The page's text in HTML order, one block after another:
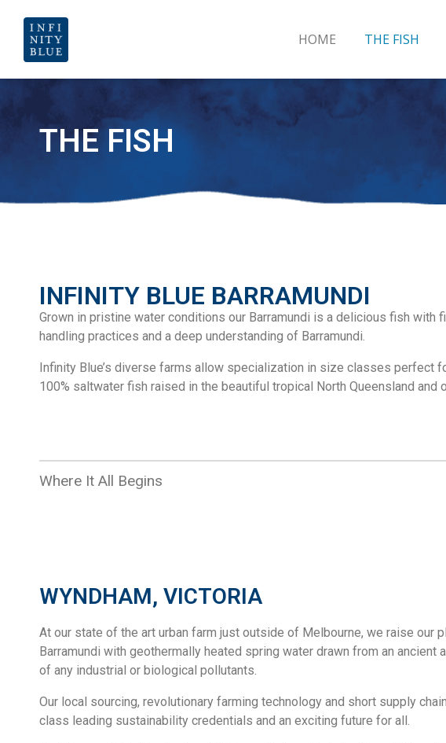
HOME THE FISH
THE FISH
INFINITY BLUE BARRAMUNDI
Grown in pristine water conditions our Barramundi is a delicious fish
handling practices and a deep understanding of Barramundi.
Infinity Blue’s diverse farms allow specialization in size classes perfect
100% saltwater fish raised in the beautiful tropical North Queensland
Where It All Begins
WYNDHAM, VICTORIA
At our state of the art urban farm just outside of Melbourne, we raise our
Barramundi with geothermally heated spring water drawn from an ancient
of any industrial or biological pollutants.
Our local sourcing, revolutionary farming technology and short supply
class leading sustainability credentials and an exciting future for all.